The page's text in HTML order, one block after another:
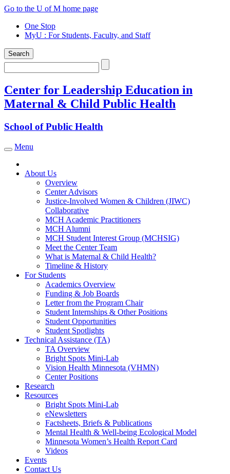
Skip
content
Go to the U of M home page
One Stop
MyU : For Students, Faculty, and Staff
Search
Search
Center for Leadership Education in
Maternal & Child Public Health
School of Public Health
Toggle navigation
Menu
About Us
Overview
Center Advisors
Justice-Involved Women & Children (JIWC)
Collaborative
MCH Academic Practitioners
MCH Alumni
MCH Student Interest Group (MCHSIG)
Meet the Center Team
What is Maternal & Child Health?
Timeline & History
For Students
Academics Overview
Funding & Job Boards
Letter from the Program Chair
Student Internships & Other Positions
Student Opportunities
Student Spotlights
Technical Assistance (TA)
TA Overview
Bright Spots Mini-Lab
Vision Health Minnesota (VHMN)
Center Positions
Research
Resources
Bright Spots Mini-Lab
eNewsletters
Factsheets, Briefs & Publications
Mental Health & Well-being Ecological Model
Minnesota Women’s Health Report Card
Videos
Events
Contact Us